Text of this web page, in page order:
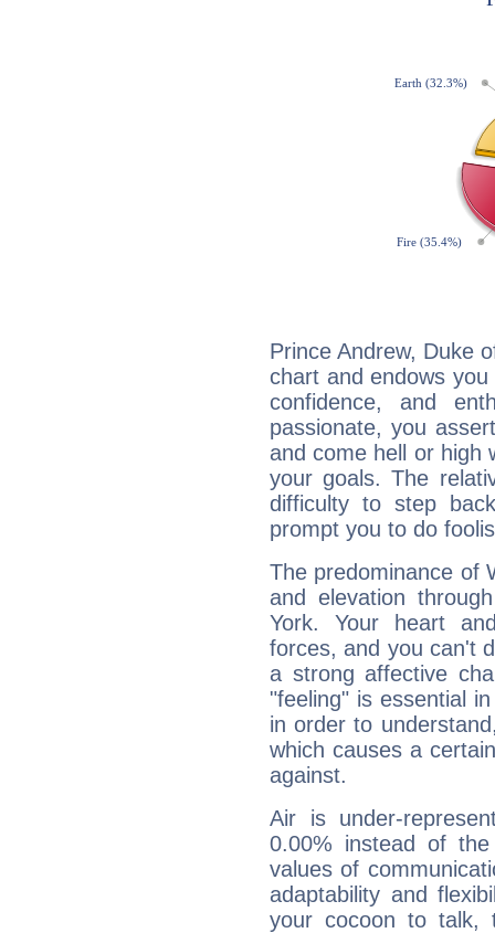
Prince Andrew, Duke
chart and endows
confidence, and
passionate, you
and come hell or high
your goals. The
difficulty to step
prompt you to do
The predominance of
and elevation
York. Your heart
forces, and you can't
a strong affective
"feeling" is essential
in order to
which causes a
against.
Air is under-
0.00% instead of
values of
adaptability and
your cocoon to talk,